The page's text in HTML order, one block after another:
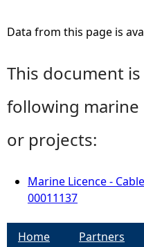
Data from this page is
This document
following marine
or projects:
Marine Licence -
00011137
Home Partners